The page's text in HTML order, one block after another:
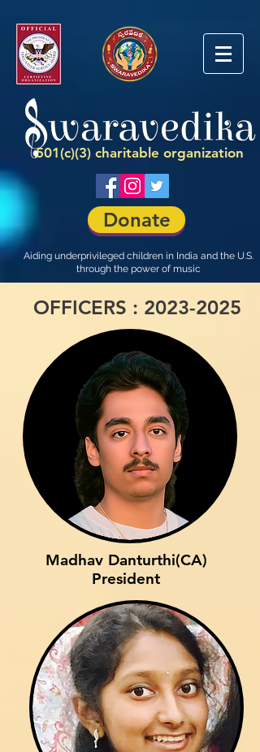
501(c)(3) charitable organization
Donate
Aiding underprivileged children in India and the U.S.
through the power of music
Madhav Danturthi(CA)
President
OFFICERS : 2023-2025